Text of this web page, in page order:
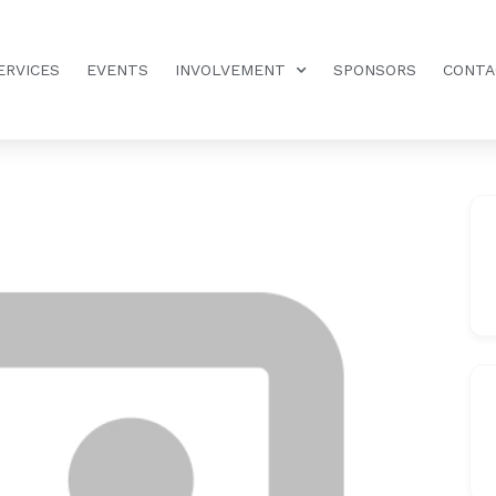
EVENTS INVOLVEMENT SPONSORS